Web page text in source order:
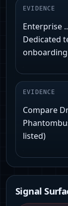
EVIDENCE
Enterprise
Dedicated
onboarding
EVIDENCE
Compare
listed)
Signal